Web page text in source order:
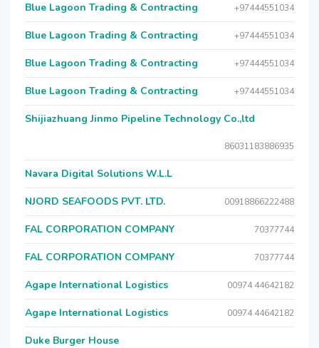
Blue Lagoon Trading & Contracting +97444551034
Blue Lagoon Trading & Contracting +97444551034
Blue Lagoon Trading & Contracting +97444551034
Blue Lagoon Trading & Contracting +97444551034
Shijiazhuang Jinmo Pipeline Technology Co.,ltd
86031183886935
Navara Digital Solutions W.L.L
NJORD SEAFOODS PVT. LTD. 00918866222488
FAL CORPORATION COMPANY 70377744
FAL CORPORATION COMPANY 70377744
Agape International Logistics 00974 44642182
Agape International Logistics 00974 44642182
Duke Burger House